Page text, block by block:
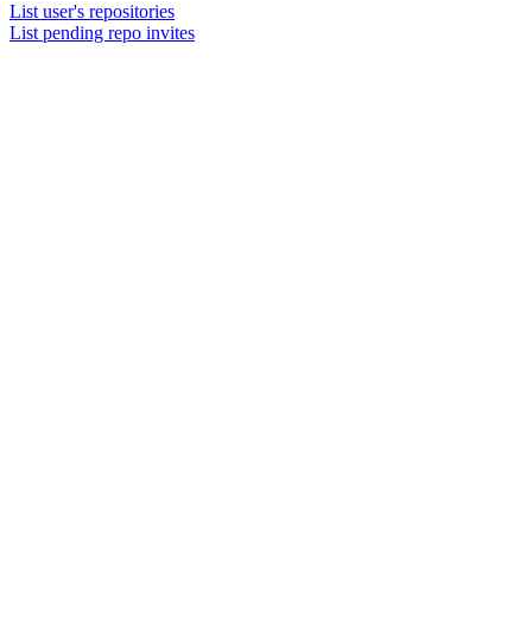
List user's repositories
List pending repo invites